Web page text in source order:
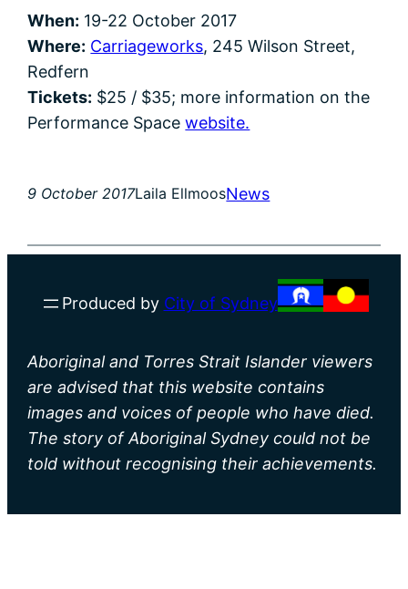
When: 19-22 October 2017
Where: Carriageworks, 245 Wilson Street,
Redfern
Tickets: $25 / $35; more information on the
Performance Spacewebsite.
9 October 2017Laila EllmoosNews
Produced by City of Sydney
Aboriginal and Torres Strait Islander viewers
are advised that this website contains
images and voices of people who have died.
The story of Aboriginal Sydney could not be
told without recognising their achievements.